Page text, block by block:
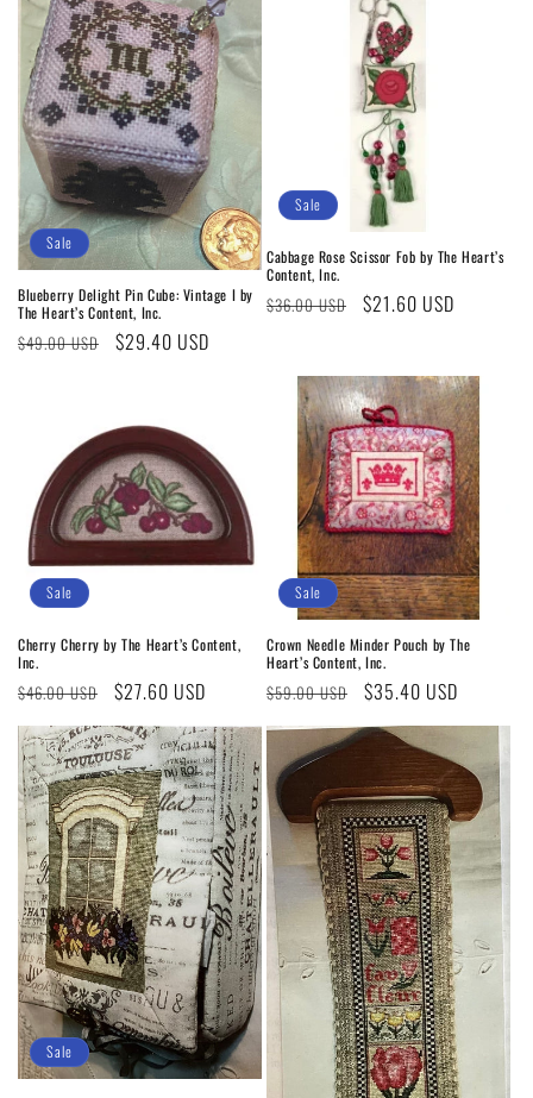
Sale
Blueberry Delight Pin Cube: Vintage I by
The Heart’s Content, Inc.
Regular
$49.00 USD
Sale
$29.40 USD
Sale
Cabbage Rose Scissor Fob by The Heart’s
Content, Inc.
Regular
$36.00 USD
Sale
$21.60 USD
Sale
Cherry Cherry by The Heart’s Content,
Inc.
Regular
price
$46.00 USD
Sale
price
$27.60 USD
Sale
Crown Needle Minder Pouch by The
Heart’s Content, Inc.
Regular
price
$59.00 USD
Sale
price
$35.40 USD
Sale